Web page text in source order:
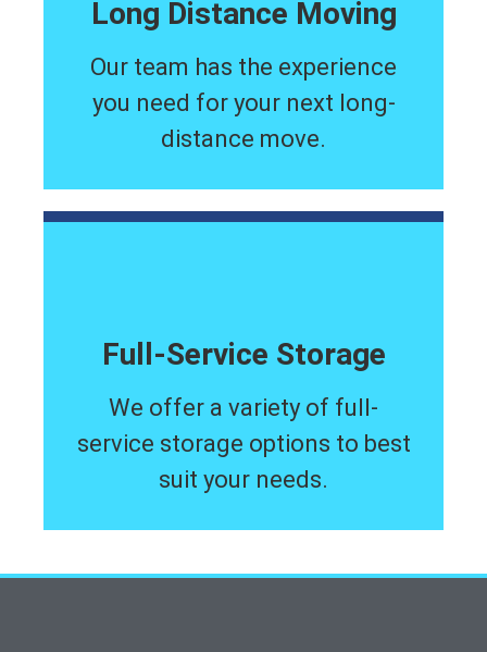
Long Distance Moving
Our team has the experience
you need for your next long-
distance move.
Full-Service Storage
We offer a variety of full-
service storage options to best
suit your needs.